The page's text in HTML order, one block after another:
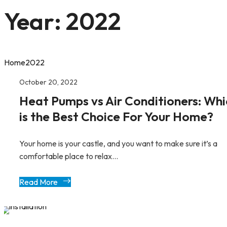
Year: 2022
Home2022
October 20, 2022
Heat Pumps vs Air Conditioners:
is the Best Choice For Your Home?
Your home is your castle, and you want to make sure it’s a
comfortable place to relax...
Read More